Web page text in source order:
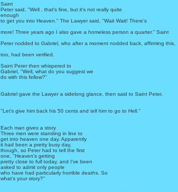
Saint
Peter said, ''Well , that's fine, but it's not really quite
enough
to get you into Heaven.'' The Lawyer said, ''Wait Wait! There's
more! Three years ago I also gave a homeless person a quarter.'' Saint
Peter nodded to Gabriel, who after a moment nodded back, affirming this,
too, had been verified.
Saint Peter then whispered to
Gabriel, ''Well, what do you suggest we
do with this fellow?''
Gabriel gave the Lawyer a sidelong glance, then said to Saint Peter,
''Let's give him back his 50 cents and tell him to go to Hell.''
Each man gives a story
Three men were standing in line to
get into heaven one day. Apparently
it had been a pretty busy day,
though, so Peter had to tell the first
one, ''Heaven's getting
pretty close to full today, and I've been
asked to admit only people
who have had particularly horrible deaths. So
what's your story?''